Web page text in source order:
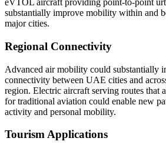
eVTOL aircraft providing point-to-point
substantially improve mobility within and
major cities.
Regional Connectivity
Advanced air mobility could substantially
connectivity between UAE cities and
region. Electric aircraft serving routes that
for traditional aviation could enable new
activity and personal mobility.
Tourism Applications